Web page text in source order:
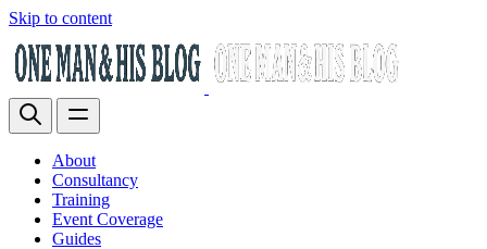
Skip to content
About
Consultancy
Training
Event Coverage
Guides